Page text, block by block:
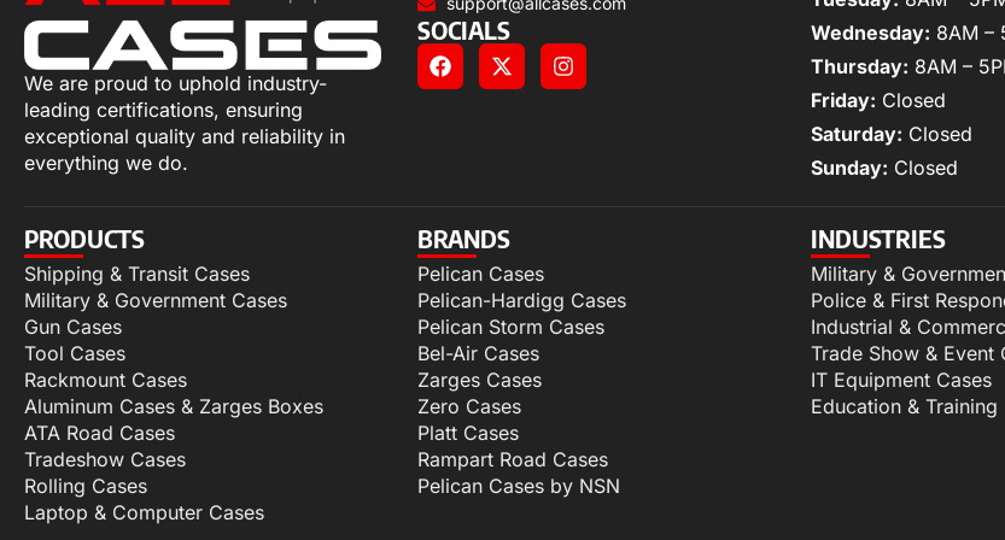
We are proud to uphold industry-
leading certifications, ensuring
exceptional quality and reliability in
everything we do.
SOCIALS
Wednesday: 8AM –
Thursday: 8AM –
Friday: Closed
Saturday: Closed
Sunday: Closed
PRODUCTS
Shipping & Transit Cases
Military & Government Cases
Gun Cases
Tool Cases
Rackmount Cases
Aluminum Cases & Zarges Boxes
ATA Road Cases
Tradeshow Cases
Rolling Cases
Laptop & Computer Cases
BRANDS
Pelican Cases
Pelican-Hardigg Cases
Pelican Storm Cases
Bel-Air Cases
Zarges Cases
Zero Cases
Platt Cases
Rampart Road Cases
Pelican Cases by NSN
INDUSTRIES
Military &
Police & First
Industrial &
Trade Show & Event
IT Equipment Cases
Education & Training